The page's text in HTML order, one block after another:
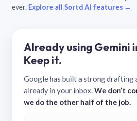
ever. Explore all Sortd AI features →
Already using Gemini
Keep it.
Google has built a strong drafting
already in your inbox.We don’t
we do the other half of the job.